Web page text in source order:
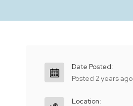
Date Posted:
Posted 2 years ago
Location: